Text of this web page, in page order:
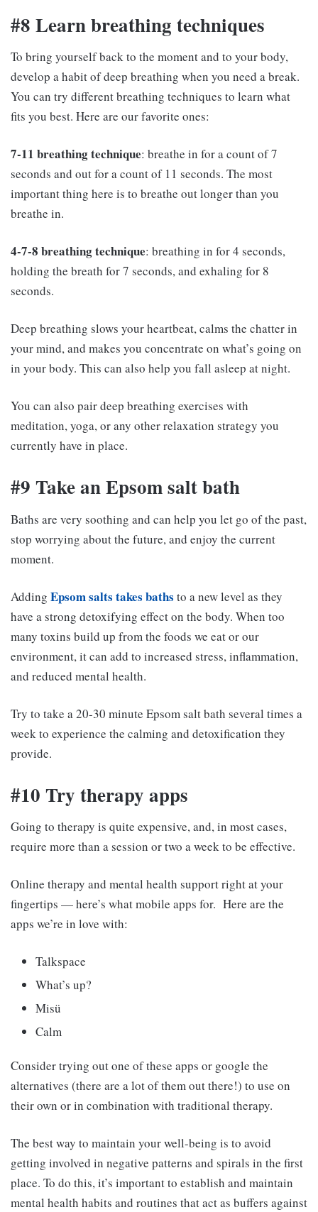
#8 Learn breathing techniques
To bring yourself back to the moment and to your body,
develop a habit of deep breathing when you need a break.
You can try different breathing techniques to learn what
fits you best. Here are our favorite ones:
7-11 breathing technique: breathe in for a count of 7
seconds and out for a count of 11 seconds. The most
important thing here is to breathe out longer than you
breathe in.
4-7-8 breathing technique: breathing in for 4 seconds,
holding the breath for 7 seconds, and exhaling for 8
seconds.
Deep breathing slows your heartbeat, calms the chatter in
your mind, and makes you concentrate on what’s going on
in your body. This can also help you fall asleep at night.
You can also pair deep breathing exercises with
meditation, yoga, or any other relaxation strategy you
currently have in place.
#9 Take an Epsom salt bath
Baths are very soothing and can help you let go of the past,
stop worrying about the future, and enjoy the current
moment.
Adding Epsom salts takes baths to a new level as they
have a strong detoxifying effect on the body. When too
many toxins build up from the foods we eat or our
environment, it can add to increased stress, inflammation,
and reduced mental health.
Try to take a 20-30 minute Epsom salt bath several times a
week to experience the calming and detoxification they
provide.
#10 Try therapy apps
Going to therapy is quite expensive, and, in most cases,
require more than a session or two a week to be effective.
Online therapy and mental health support right at your
fingertips — here’s what mobile apps for. Here are the
apps we’re in love with:
Talkspace
What’s up?
Misü
Calm
Consider trying out one of these apps or google the
alternatives (there are a lot of them out there!) to use on
their own or in combination with traditional therapy.
The best way to maintain your well-being is to avoid
getting involved in negative patterns and spirals in the first
place. To do this, it’s important to establish and maintain
mental health habits and routines that act as buffers against